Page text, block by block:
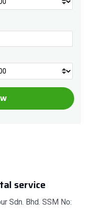
service
Sdn. Bhd. SSM No: